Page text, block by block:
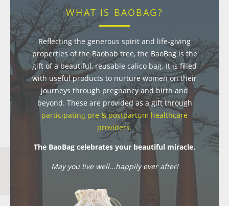
WHAT IS BAOBAG?
Reflecting the generous spirit and life-giving
properties of the Baobab tree, the BaoBag is the
gift of a beautiful, reusable calico bag. It is filled
with useful products to nurture women on their
journeys through pregnancy and birth and
beyond. These are provided as a gift through
participating pre & postpartum healthcare
providers.
The BaoBag celebrates your beautiful miracle.
May you live well...happily ever after!